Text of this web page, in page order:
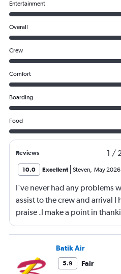
Entertainment
Overall
Crew
Comfort
Boarding
Food
Reviews 1 /
10.0 Excellent Steven, May 2026
I've never had any problems
assist to the crew and arrival
praise .I make a point in
care of me .They are a credit
Batik Air
5.9
Fair